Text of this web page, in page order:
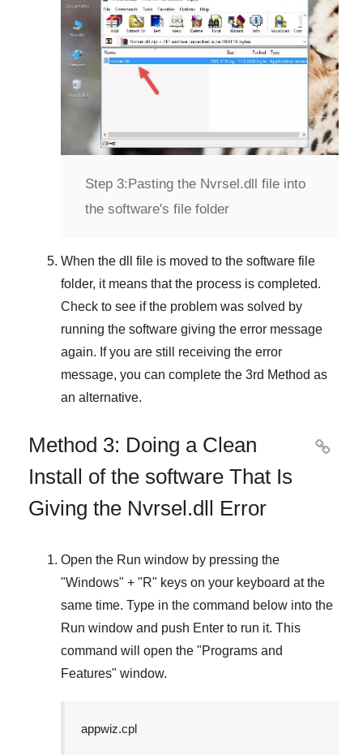
Step 3: Pasting the Nvrsel.dll file into
the software's file folder
When the dll file is moved to the software file
folder, it means that the process is completed.
Check to see if the problem was solved by
running the software giving the error message
again. If you are still receiving the error
message, you can complete the 3rd Method as
an alternative.
Method 3: Doing a Clean
Install of the software That Is
Giving the Nvrsel.dll Error

Open the Run window by pressing the
"Windows" + "R" keys on your keyboard at the
same time. Type in the command below into the
Run window and push Enter to run it. This
command will open the "Programs and
Features" window.
appwiz.cpl